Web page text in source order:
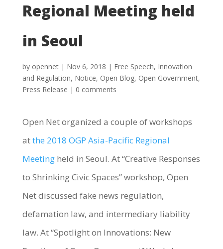
Regional Meeting held
in Seoul
by opennet| Nov 6, 2018 | Free Speech, Innovation
and Regulation, Notice, Open Blog, Open Government,
Press Release | 0 comments
Open Net organized a couple of workshops
atthe 2018 OGP Asia-Pacific Regional
Meetingheld in Seoul. At “Creative Responses
to Shrinking Civic Spaces” workshop, Open
Net discussed fake news regulation,
defamation law, and intermediary liability
law. At “Spotlight on Innovations: New